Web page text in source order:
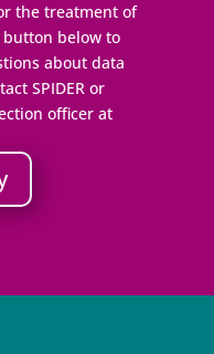
the treatment of
below to
about data
SPIDER or
officer at